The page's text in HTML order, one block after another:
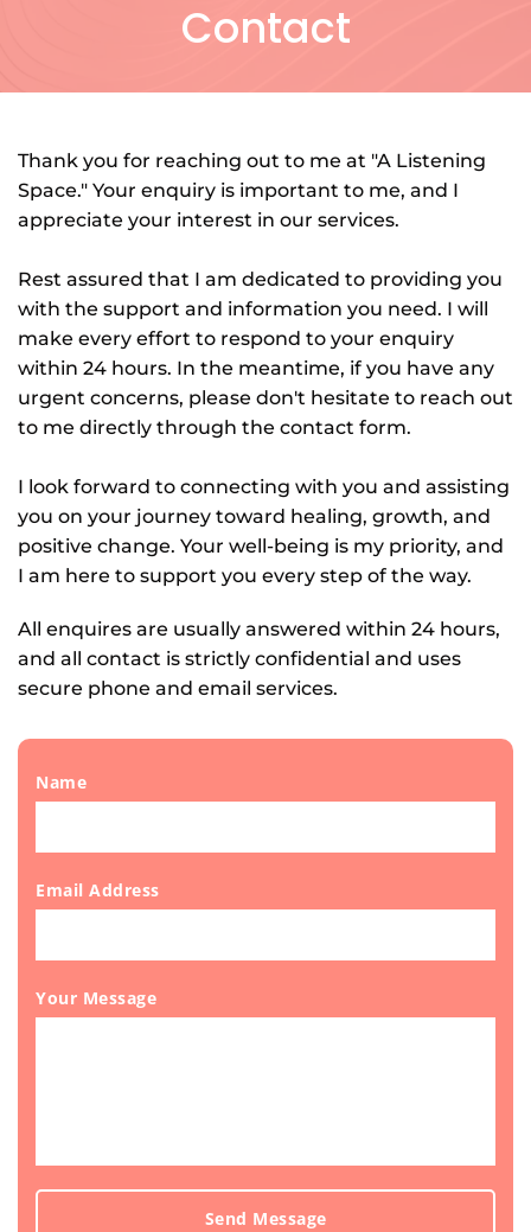
Contact
Thank you for reaching out to me at "A Listening
Space." Your enquiry is important to me, and I
appreciate your interest in our services.
Rest assured that I am dedicated to providing you
with the support and information you need. I will
make every effort to respond to your enquiry
within 24 hours. In the meantime, if you have any
urgent concerns, please don't hesitate to reach out
to me directly through the contact form.
I look forward to connecting with you and assisting
you on your journey toward healing, growth, and
positive change. Your well-being is my priority, and
I am here to support you every step of the way.
All enquires are usually answered within 24 hours,
and all contact is strictly confidential and uses
secure phone and email services.
Name
Email Address
Your Message
Send Message